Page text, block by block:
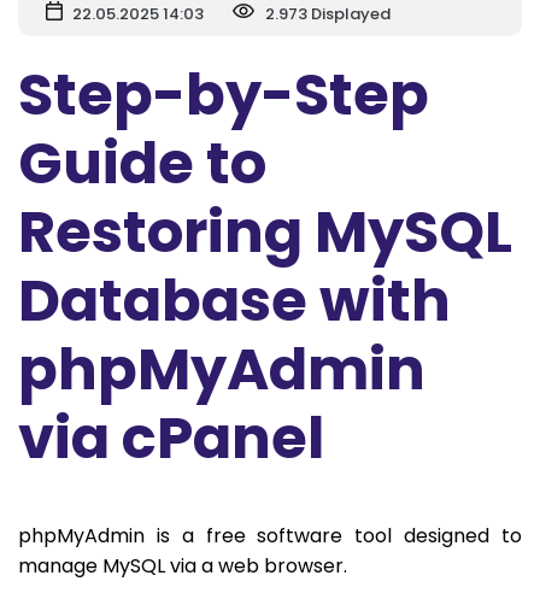
22.05.2025 14:03 2.973 Displayed
Step-by-Step
Guide to
Restoring MySQL
Database with
phpMyAdmin
via cPanel
phpMyAdmin is a free software tool designed to
manage MySQL via a web browser.